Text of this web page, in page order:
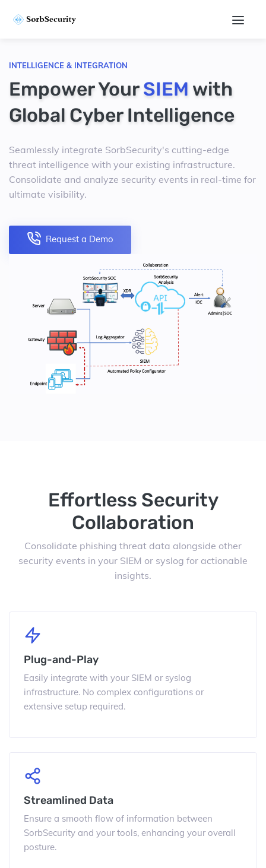
INTELLIGENCE & INTEGRATION
Empower YourSIEM with
Global Cyber Intelligence
Seamlessly integrate SorbSecurity's cutting-edge
threat intelligence with your existing infrastructure.
Consolidate and analyze security events in real-time for
ultimate visibility.
Request a Demo
Effortless Security
Collaboration
Consolidate phishing threat data alongside other
security events in your SIEM or syslog for actionable
insights.
Plug-and-Play
Easily integrate with your SIEM or syslog
infrastructure. No complex configurations or
extensive setup required.
Streamlined Data
Ensure a smooth flow of information between
SorbSecurity and your tools, enhancing your overall
posture.